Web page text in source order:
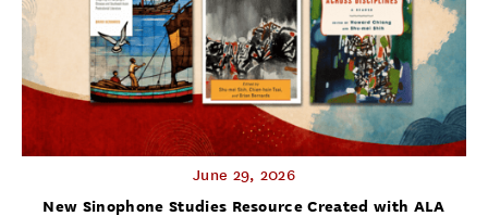
June 29, 2026
New Sinophone Studies Resource Created with ALA